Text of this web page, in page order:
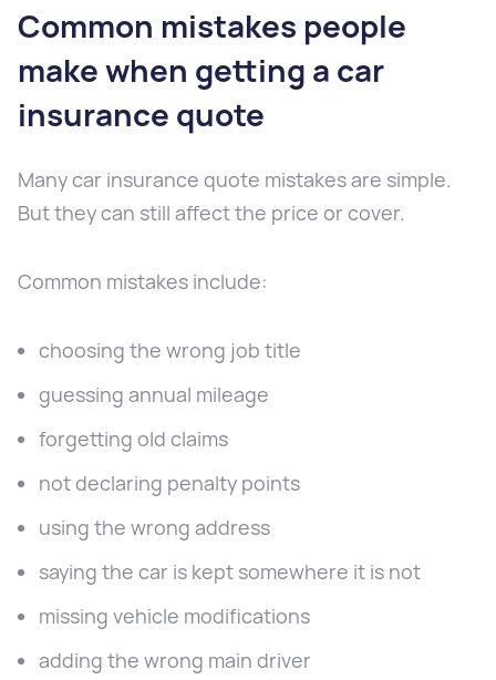
Common mistakes people
make when getting a car
insurance quote
Many car insurance quote mistakes are simple.
But they can still affect the price or cover.
Common mistakes include:
choosing the wrong job title
guessing annual mileage
forgetting old claims
not declaring penalty points
using the wrong address
saying the car is kept somewhere it is not
missing vehicle modifications
adding the wrong main driver